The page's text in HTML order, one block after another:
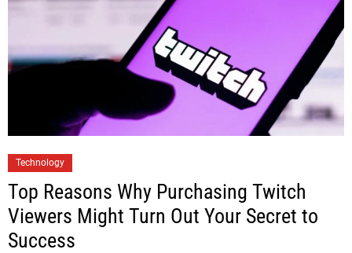
Technology
Top Reasons Why Purchasing Twitch
Viewers Might Turn Out Your Secret to
Success